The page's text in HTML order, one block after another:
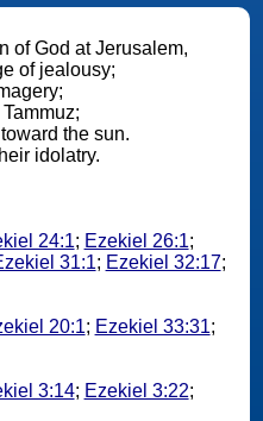
of God at Jerusalem,
of jealousy;
the sun.
idolatry.
24:1; Ezekiel 26:1;
31:1; Ezekiel 32:17;
20:1; Ezekiel 33:31;
3:14; Ezekiel 3:22;